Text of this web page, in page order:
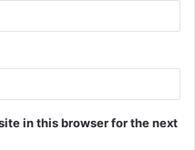
in this browser for the next